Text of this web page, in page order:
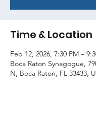
Time & Location
Feb 12, 2026, 7:30 PM –
Boca Raton Synagogue,
N, Boca Raton, FL 33433,